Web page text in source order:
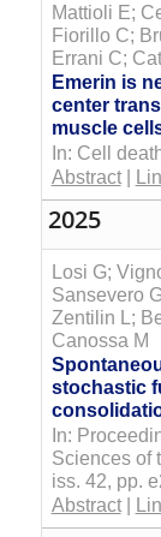
Mattioli E;
Fiorillo C;
Errani C;
Emerin is
center
muscle
In: Cell
Abstract|
2025
Losi G;
Sansevero
Zentilin L;
Canossa M
stochastic
In:
Sciences of
iss. 42, pp.
Abstract|